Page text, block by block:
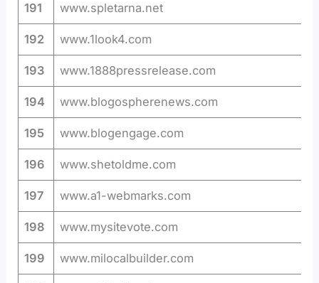
191 www.spletarna.net
192 www.1look4.com
193 www.1888pressrelease.com
194 www.blogospherenews.com
195 www.blogengage.com
196 www.shetoldme.com
197 www.a1-webmarks.com
198 www.mysitevote.com
199 www.milocalbuilder.com